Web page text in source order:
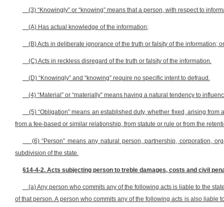
(3) “Knowingly” or “knowing” means that a person, with respect to
(A) Has actual knowledge of the information;
(B) Acts in deliberate ignorance of the truth or falsity of the information; or
(C) Acts in reckless disregard of the truth or falsity of the information.
(D) “Knowingly” and “knowing” require no specific intent to defraud.
(4) “Material” or “materially” means having a natural tendency to
(5) “Obligation” means an established duty, whether fixed, arising
from a fee-based or similar relationship, from statute or rule or from the
(6) “Person” means any natural person, partnership, corporation,
subdivision of the state.
§14-4-2. Acts subjecting person to treble damages, costs and civil
(a) Any person who commits any of the following acts is liable to the
of that person. A person who commits any of the following acts is also liable